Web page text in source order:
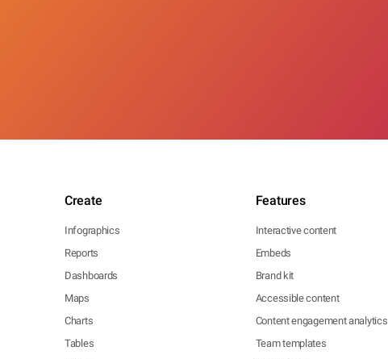
Create
Infographics
Reports
Dashboards
Maps
Charts
Tables
Features
Interactive content
Embeds
Brand kit
Accessible content
Content engagement analytics
Team templates